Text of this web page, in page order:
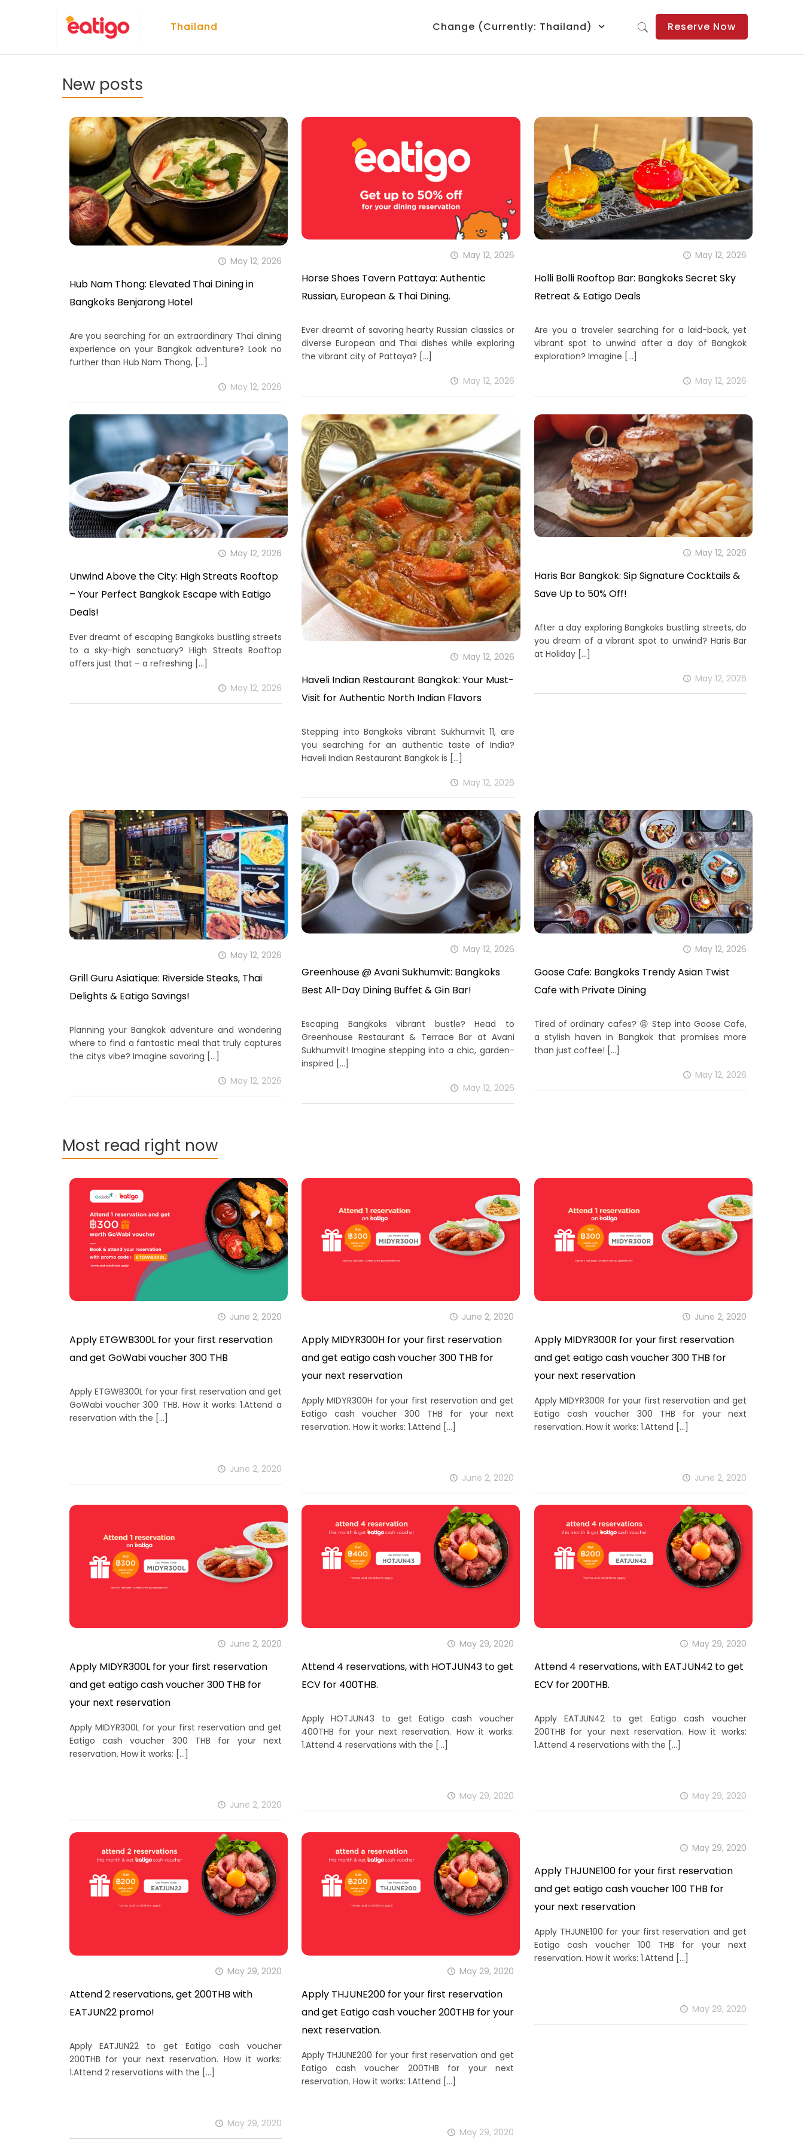
Change (Currently: Thailand)
Thailand Reserve Now
New posts
May 12, 2026
Hub Nam Thong: Elevated Thai Dining in
Bangkoks Benjarong Hotel
Are you searching for an extraordinary Thai dining
experience on your Bangkok adventure? Look no
further than Hub Nam Thong,[…]
May 12, 2026
May 12, 2026
Horse Shoes Tavern Pattaya: Authentic
Russian, European & Thai Dining.
Ever dreamt of savoring hearty Russian classics or
diverse European and Thai dishes while exploring
the vibrant city of Pattaya? […]
May 12, 2026
May 12, 2026
Holli Bolli Rooftop Bar: Bangkoks Secret Sky
Retreat & Eatigo Deals
Are you a traveler searching for a laid-back, yet
vibrant spot to unwind after a day of Bangkok
exploration? Imagine […]
May 12, 2026
May 12, 2026
Unwind Above the City: High Streats Rooftop
– Your Perfect Bangkok Escape with Eatigo
Deals!
Ever dreamt of escaping Bangkoks bustling streets
to a sky-high sanctuary? High Streats Rooftop
offers just that – a refreshing […]
May 12, 2026
May 12, 2026
Haveli Indian Restaurant Bangkok: Your Must-
Visit for Authentic North Indian Flavors
Stepping into Bangkoks vibrant Sukhumvit 11, are
you searching for an authentic taste of India?
Haveli Indian Restaurant Bangkok is […]
May 12, 2026
May 12, 2026
Haris Bar Bangkok: Sip Signature Cocktails &
Save Up to 50% Off!
After a day exploring Bangkoks bustling streets, do
you dream of a vibrant spot to unwind? Haris Bar
at Holiday[…]
May 12, 2026
May 12, 2026
Grill Guru Asiatique: Riverside Steaks, Thai
Delights & Eatigo Savings!
Planning your Bangkok adventure and wondering
where to find a fantastic meal that truly captures
the citys vibe? Imagine savoring […]
May 12, 2026
May 12, 2026
Greenhouse @ Avani Sukhumvit: Bangkoks
Best All-Day Dining Buffet & Gin Bar!
Escaping Bangkoks vibrant bustle? Head to
Greenhouse Restaurant & Terrace Bar at Avani
Sukhumvit! Imagine stepping into a chic, garden-
inspired […]
May 12, 2026
May 12, 2026
Goose Cafe: Bangkoks Trendy Asian Twist
Cafe with Private Dining
Tired of ordinary cafes? 😫 Step into Goose Cafe,
a stylish haven in Bangkok that promises more
than just coffee! […]
May 12, 2026
Most read right now
June 2, 2020
Apply ETGWB300L for your first reservation
and get GoWabi voucher 300 THB
Apply ETGWB300L for your first reservation and get
GoWabi voucher 300 THB. How it works: 1.Attend a
reservation with the […]
June 2, 2020
June 2, 2020
Apply MIDYR300H for your first reservation
and get eatigo cash voucher 300 THB for
your next reservation
Apply MIDYR300H for your first reservation and get
Eatigo cash voucher 300 THB for your next
reservation. How it works: 1.Attend […]
June 2, 2020
June 2, 2020
Apply MIDYR300R for your first reservation
and get eatigo cash voucher 300 THB for
your next reservation
Apply MIDYR300R for your first reservation and get
Eatigo cash voucher 300 THB for your next
reservation. How it works: 1.Attend […]
June 2, 2020
June 2, 2020
Apply MIDYR300L for your first reservation
and get eatigo cash voucher 300 THB for
your next reservation
Apply MIDYR300L for your first reservation and get
Eatigo cash voucher 300 THB for your next
reservation. How it works: […]
June 2, 2020
May 29, 2020
Attend 4 reservations, with HOTJUN43 to get
ECV for 400THB.
Apply HOTJUN43 to get Eatigo cash voucher
400THB for your next reservation. How it works:
1.Attend 4 reservations with the […]
May 29, 2020
May 29, 2020
Attend 4 reservations, with EATJUN42 to get
ECV for 200THB.
Apply EATJUN42 to get Eatigo cash voucher
200THB for your next reservation. How it works:
1.Attend 4 reservations with the […]
May 29, 2020
May 29, 2020
Attend 2 reservations, get 200THB with
EATJUN22 promo!
Apply EATJUN22 to get Eatigo cash voucher
200THB for your next reservation. How it works:
1.Attend 2 reservations with the […]
May 29, 2020
May 29, 2020
Apply THJUNE200 for your first reservation
and get Eatigo cash voucher 200THB for your
next reservation.
Apply THJUNE200 for your first reservation and get
Eatigo cash voucher 200THB for your next
reservation. How it works: 1.Attend […]
May 29, 2020
May 29, 2020
Apply THJUNE100 for your first reservation
and get eatigo cash voucher 100 THB for
your next reservation
Apply THJUNE100 for your first reservation and get
Eatigo cash voucher 100 THB for your next
reservation. How it works: 1.Attend […]
May 29, 2020